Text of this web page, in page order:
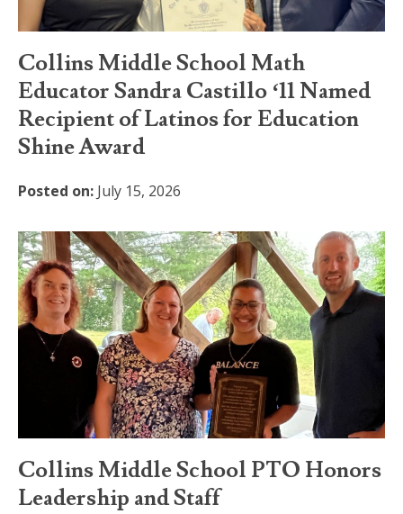
Collins Middle School Math
Educator Sandra Castillo ‘11 Named
Recipient of Latinos for Education
Shine Award
Posted on: July 15, 2026
Collins Middle School PTO Honors
Leadership and Staff